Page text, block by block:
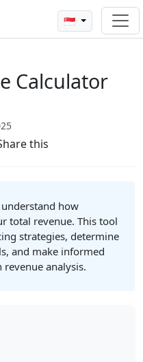
🇸🇬
Calculator
this
how
total revenue. This tool
strategies, determine
and make informed
analysis.